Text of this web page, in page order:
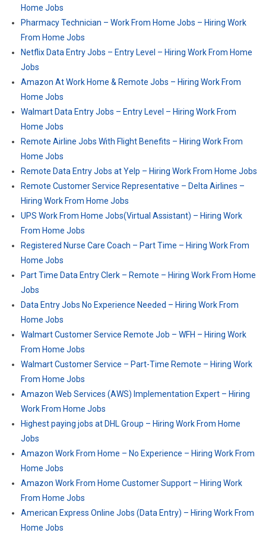
Home Jobs
Pharmacy Technician – Work From Home Jobs – Hiring Work
From Home Jobs
Netflix Data Entry Jobs – Entry Level – Hiring Work From Home
Jobs
Amazon At Work Home & Remote Jobs – Hiring Work From
Home Jobs
Walmart Data Entry Jobs – Entry Level – Hiring Work From
Home Jobs
Remote Airline Jobs With Flight Benefits – Hiring Work From
Home Jobs
Remote Data Entry Jobs at Yelp – Hiring Work From Home Jobs
Remote Customer Service Representative – Delta Airlines –
Hiring Work From Home Jobs
UPS Work From Home Jobs(Virtual Assistant) – Hiring Work
From Home Jobs
Registered Nurse Care Coach – Part Time – Hiring Work From
Home Jobs
Part Time Data Entry Clerk – Remote – Hiring Work From Home
Jobs
Data Entry Jobs No Experience Needed – Hiring Work From
Home Jobs
Walmart Customer Service Remote Job – WFH – Hiring Work
From Home Jobs
Walmart Customer Service – Part-Time Remote – Hiring Work
From Home Jobs
Amazon Web Services (AWS) Implementation Expert – Hiring
Work From Home Jobs
Highest paying jobs at DHL Group – Hiring Work From Home
Jobs
Amazon Work From Home – No Experience – Hiring Work From
Home Jobs
Amazon Work From Home Customer Support – Hiring Work
From Home Jobs
American Express Online Jobs (Data Entry) – Hiring Work From
Home Jobs